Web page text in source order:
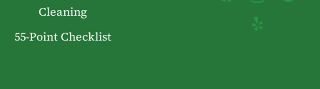
Cleaning
55-Point Checklist